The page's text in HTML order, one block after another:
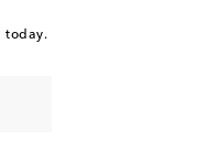
today.